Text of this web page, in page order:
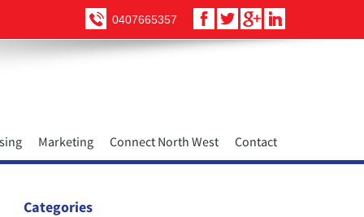
0407665357
Marketing Connect North West Contact
Categories